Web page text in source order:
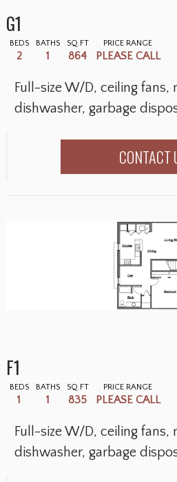
G1
BEDS
2
BATHS
1
SQ.FT
864
PRICE RANGE
PLEASE CALL
Full-size W/D, ceiling fans,
dishwasher, garbage
CONTACT
F1
BEDS
1
BATHS
1
SQ.FT
835
PRICE RANGE
PLEASE CALL
Full-size W/D, ceiling fans,
dishwasher, garbage